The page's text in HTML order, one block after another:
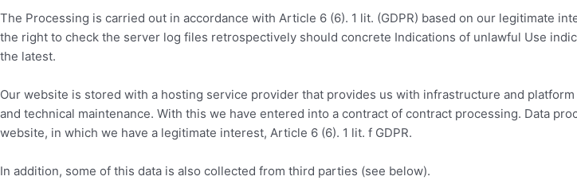
The Processing is carried out in accordance with Article 6 (6). 1 lit. (GDPR) based on our legitimate
the right to check the server log files retrospectively should concrete Indications of unlawful Use
the latest.
Our website is stored with a hosting service provider that provides us with infrastructure and
and technical maintenance. With this we have entered into a contract of contract processing. Data
website, in which we have a legitimate interest, Article 6 (6). 1 lit. f GDPR.
In addition, some of this data is also collected from third parties (see below).